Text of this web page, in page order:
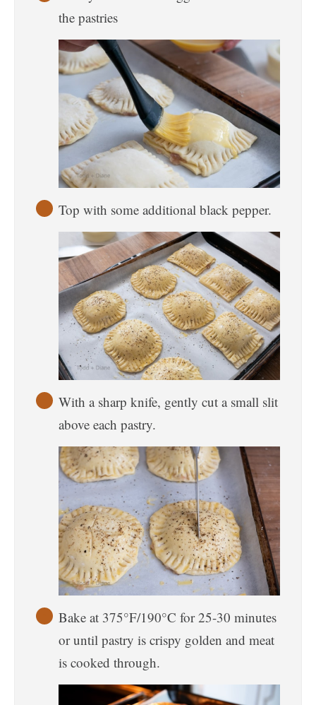
the pastries
Top with some additional black pepper.
With a sharp knife, gently cut a small slit
above each pastry.
Bake at 375°F/190°C for 25-30 minutes
or until pastry is crispy golden and meat
is cooked through.